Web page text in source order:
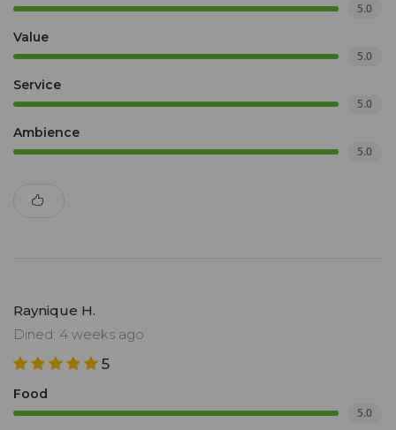
5.0
Value
5.0
Service
5.0
Ambience
5.0
Raynique H.
Dined: 4 weeks ago
5
Food
5.0